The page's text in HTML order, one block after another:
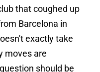
that coughed up
Barcelona in
exactly take
moves are
should be